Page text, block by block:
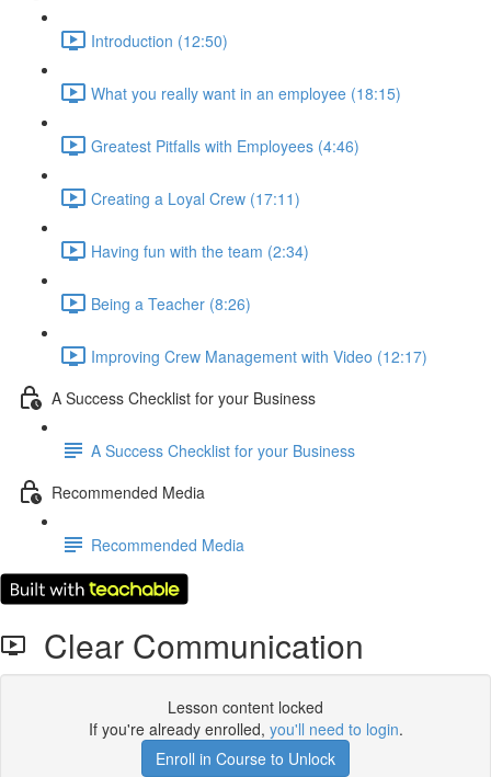
Introduction (12:50)
What you really want in an employee (18:15)
Greatest Pitfalls with Employees (4:46)
Creating a Loyal Crew (17:11)
Having fun with the team (2:34)
Being a Teacher (8:26)
Improving Crew Management with Video (12:17)
A Success Checklist for your Business
A Success Checklist for your Business
Recommended Media
Recommended Media
Clear Communication
Lesson content locked
If you're already enrolled, you'll need to login.
Enroll in Course to Unlock